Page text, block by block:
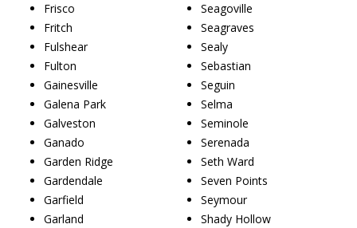
Frisco
Fritch
Fulshear
Fulton
Gainesville
Galena Park
Galveston
Ganado
Garden Ridge
Gardendale
Garfield
Garland
Seagoville
Seagraves
Sealy
Sebastian
Seguin
Selma
Seminole
Serenada
Seth Ward
Seven Points
Seymour
Shady Hollow